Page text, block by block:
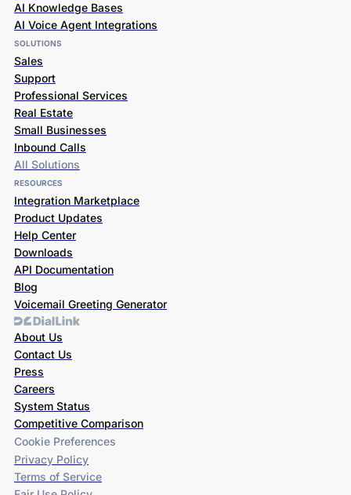
AI Knowledge Bases
AI Voice Agent Integrations
SOLUTIONS
Sales
Support
Professional Services
Real Estate
Small Businesses
Inbound Calls
All Solutions
RESOURCES
Integration Marketplace
Product Updates
Help Center
Downloads
API Documentation
Blog
Voicemail Greeting Generator
About Us
Contact Us
Press
Careers
System Status
Competitive Comparison
Cookie Preferences
Privacy Policy
Terms of Service